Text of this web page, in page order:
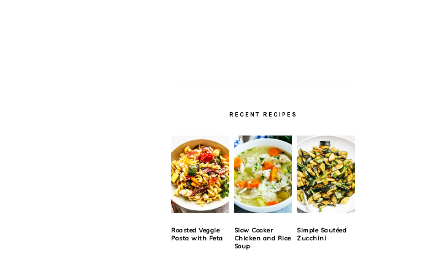
RECENT RECIPES
Roasted Veggie
Pasta with Feta
Slow Cooker
Chicken and Rice
Soup
Simple Sautéed
Zucchini